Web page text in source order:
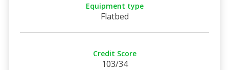
Equipment type
Flatbed
Credit Score
103/34